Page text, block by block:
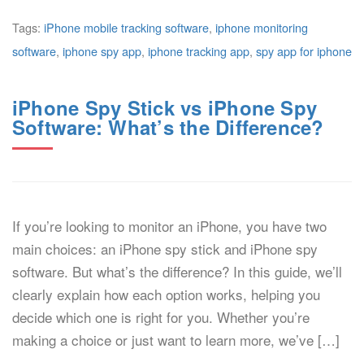
Tags: iPhone mobile tracking software, iphone monitoring
software, iphone spy app, iphone tracking app, spy app for iphone
iPhone Spy Stick vs iPhone Spy
Software: What’s the Difference?
If you’re looking to monitor an iPhone, you have two
main choices: an iPhone spy stick and iPhone spy
software. But what’s the difference? In this guide, we’ll
clearly explain how each option works, helping you
decide which one is right for you. Whether you’re
making a choice or just want to learn more, we’ve […]